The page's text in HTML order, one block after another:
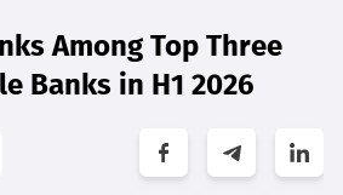
Among Top Three
Banks in H1 2026